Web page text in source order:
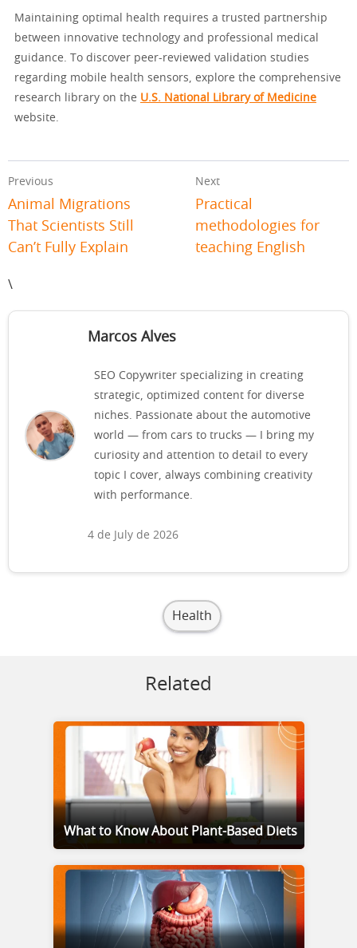
Maintaining optimal health requires a trusted partnership
between innovative technology and professional medical
guidance. To discover peer-reviewed validation studies
regarding mobile health sensors, explore the comprehensive
research library on the U.S. National Library of Medicine
website.
Previous
Animal Migrations
That Scientists Still
Can’t Fully Explain
Next
Practical
methodologies for
teaching English
\
Marcos Alves
SEO Copywriter specializing in creating
strategic, optimized content for diverse
niches. Passionate about the automotive
world — from cars to trucks — I bring my
curiosity and attention to detail to every
topic I cover, always combining creativity
with performance.
4 de July de 2026
Health
Related
What to Know About Plant-Based Diets